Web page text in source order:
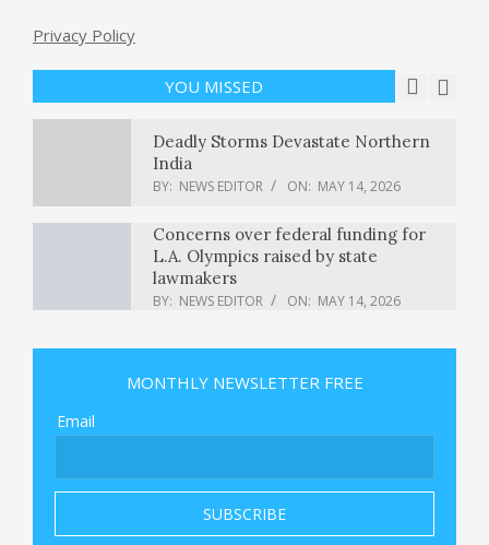
Privacy Policy
YOU MISSED
BY: NEWS EDITOR
Deadly Storms Devastate Northern
India
BY: NEWS EDITOR ON: MAY 14, 2026
Concerns over federal funding for
L.A. Olympics raised by state
lawmakers
BY: NEWS EDITOR ON: MAY 14, 2026
Xbox Elite Controller 3 Leaked By
BY: NEWS EDITOR ON: MAY 14, 2026
The Supreme Court keeps abortion
telehealth : NPR
NEWS EDITOR
MONTHLY NEWSLETTER FREE
Email